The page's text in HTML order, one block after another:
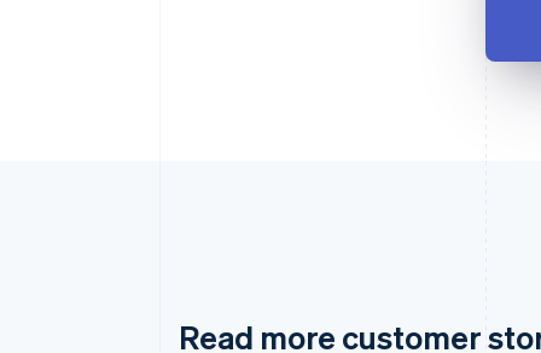
Read more customer